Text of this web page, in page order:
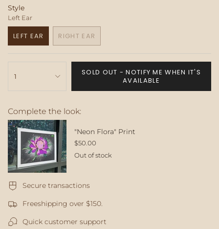
Style
Left Ear
LEFT EAR
VARIANT
UNAVAILABLE
RIGHT EAR
VARIANT
OUT
OR
UNAVAILABLE
<span
quantity
}}
</span>
in
cart",
"decrease"=>"Decrease
quantity
{{
}}",
of
1
SOLD OUT - NOTIFY ME WHEN IT'S
AVAILABLE
Complete the look:
"Neon Flora" Print
$50.00
Out of stock
Secure transactions
Freeshipping over $150.
Quick customer support